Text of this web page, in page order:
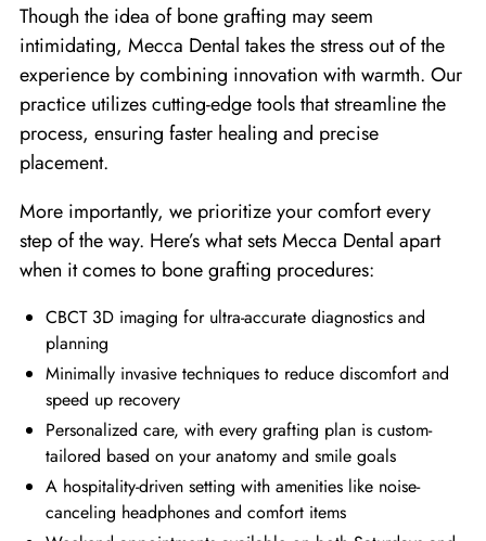
Though the idea of bone grafting may seem
intimidating, Mecca Dental takes the stress out of the
experience by combining innovation with warmth. Our
practice utilizes cutting-edge tools that streamline the
process, ensuring faster healing and precise
placement.
More importantly, we prioritize your comfort every
step of the way. Here’s what sets Mecca Dental apart
when it comes to bone grafting procedures:
CBCT 3D imaging for ultra-accurate diagnostics and
planning
Minimally invasive techniques to reduce discomfort and
speed up recovery
Personalized care, with every grafting plan is custom-
tailored based on your anatomy and smile goals
A hospitality-driven setting with amenities like noise-
canceling headphones and comfort items